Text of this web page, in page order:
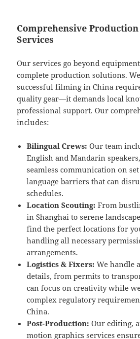
Comprehensive
Services
Our services go beyond
complete production solutions.
successful filming in China
quality gear—it demands local
professional support. Our
includes:
Bilingual Crews: Our team
English and Mandarin
seamless communication on
language barriers that can
schedules.
Location Scouting: From
in Shanghai to serene
find the perfect locations for
handling all necessary
arrangements.
Logistics & Fixers: We handle
details, from permits to
can focus on creativity while
complex regulatory
China.
Post-Production: Our editing,
motion graphics services